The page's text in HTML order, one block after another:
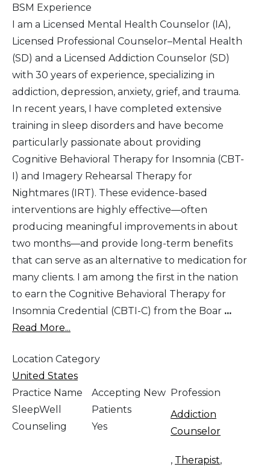
BSM Experience
I am a Licensed Mental Health Counselor (IA),
Licensed Professional Counselor–Mental Health
(SD) and a Licensed Addiction Counselor (SD)
with 30 years of experience, specializing in
addiction, depression, anxiety, grief, and trauma.
In recent years, I have completed extensive
training in sleep disorders and have become
particularly passionate about providing
Cognitive Behavioral Therapy for Insomnia (CBT-
I) and Imagery Rehearsal Therapy for
Nightmares (IRT). These evidence-based
interventions are highly effective—often
producing meaningful improvements in about
two months—and provide long-term benefits
that can serve as an alternative to medication for
many clients. I am among the first in the nation
to earn the Cognitive Behavioral Therapy for
Insomnia Credential (CBTI-C) from the Boar ...
Read More...
Location Category
United States
Practice Name
SleepWell
Counseling
Accepting New
Patients
Yes
Profession
Addiction
Counselor
, Therapist,